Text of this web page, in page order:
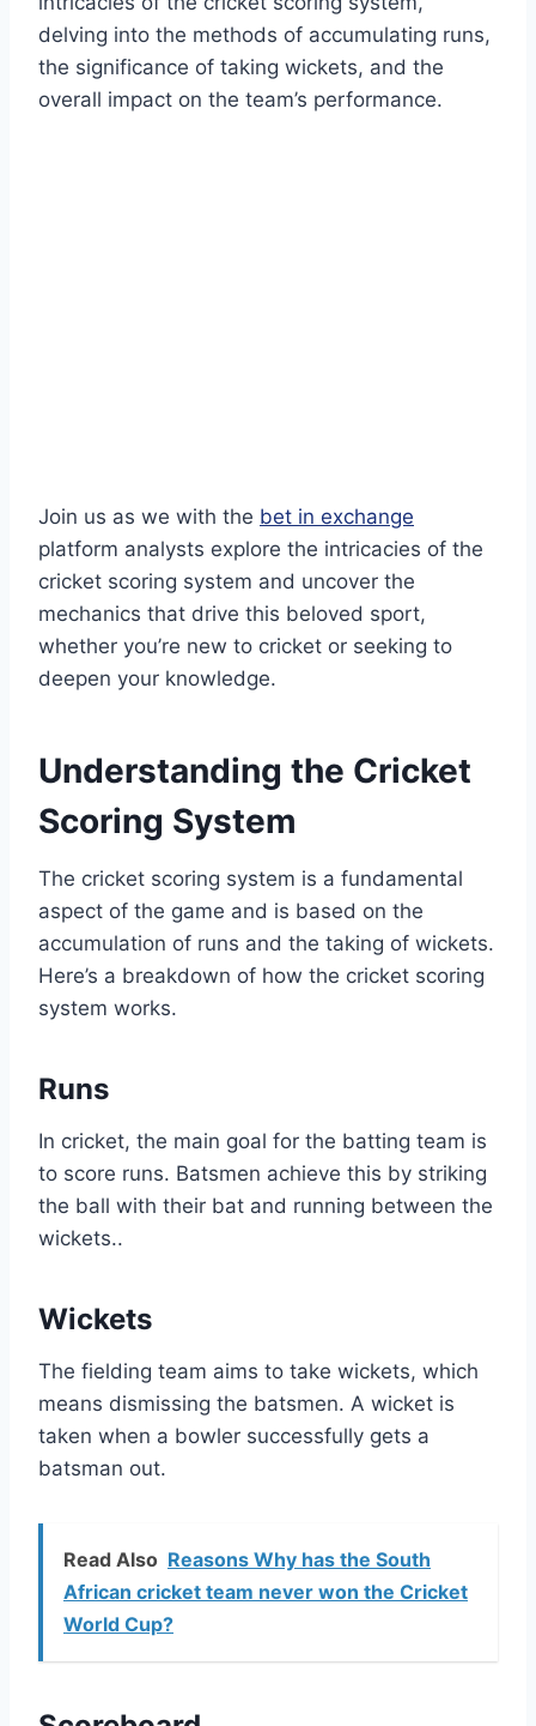
delving into the methods of accumulating runs,
the significance of taking wickets, and the
overall impact on the team’s performance.
Join us as we with the bet in exchange
platform analysts explore the intricacies of the
cricket scoring system and uncover the
mechanics that drive this beloved sport,
whether you’re new to cricket or seeking to
deepen your knowledge.
Understanding the Cricket
Scoring System
The cricket scoring system is a fundamental
aspect of the game and is based on the
accumulation of runs and the taking of wickets.
Here’s a breakdown of how the cricket scoring
system works.
Runs
In cricket, the main goal for the batting team is
to score runs. Batsmen achieve this by striking
the ball with their bat and running between the
wickets..
Wickets
The fielding team aims to take wickets, which
means dismissing the batsmen. A wicket is
taken when a bowler successfully gets a
batsman out.
Read Also Reasons Why has the South
African cricket team never won the Cricket
World Cup?